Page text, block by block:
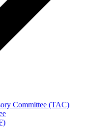
Committee (TAC)